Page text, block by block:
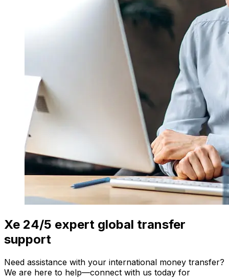
Xe 24/5 expert global transfer
support
Need assistance with your international money transfer?
We are here to help—connect with us today for